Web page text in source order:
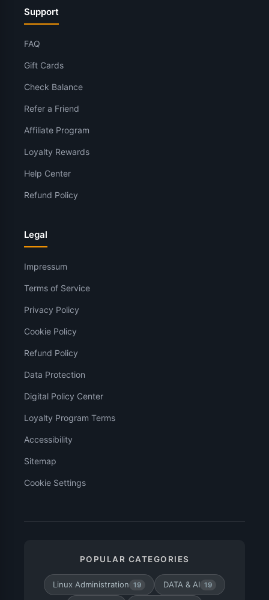
Support
FAQ
Gift Cards
Check Balance
Refer a Friend
Affiliate Program
Loyalty Rewards
Help Center
Refund Policy
Legal
Impressum
Terms of Service
Privacy Policy
Cookie Policy
Refund Policy
Data Protection
Digital Policy Center
Loyalty Program Terms
Accessibility
Sitemap
Cookie Settings
POPULAR CATEGORIES
Linux Administration 19 DATA & AI 19